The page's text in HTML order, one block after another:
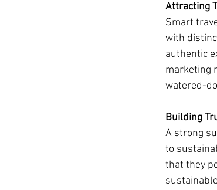
Attracting
Smart
with
authentic
marketing
watered-
Building
A strong
to
that they